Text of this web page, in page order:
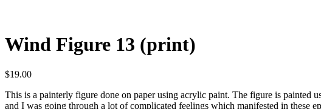
Wind Figure 13 (print)
$19.00
This is a painterly figure done on paper using acrylic paint. The figure is painted
and I was going through a lot of complicated feelings which manifested in these